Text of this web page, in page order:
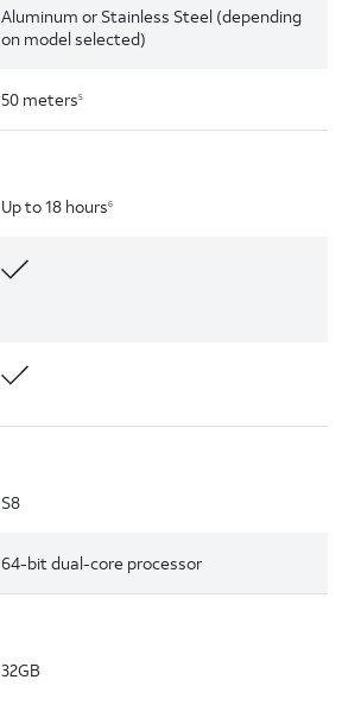
Aluminum or Stainless Steel (depending
on model selected)
50 meters5
Up to 18 hours6
S8
64-bit dual-core processor
32GB